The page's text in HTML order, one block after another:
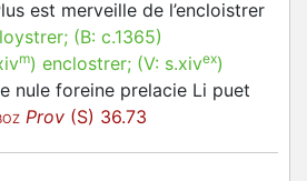
est merveille de l’encloistrer
; (B: c.1365)
m) enclostrer; (V: s.xivex)
nule foreine prelacie Li puet
Prov (S) 36.73